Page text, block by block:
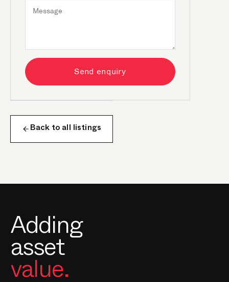
Send enquiry
Back to all listings
Adding
asset
value.